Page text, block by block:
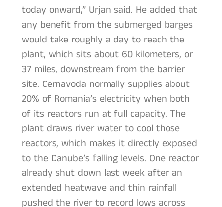
today onward,” Urjan said. He added that
any benefit from the submerged barges
would take roughly a day to reach the
plant, which sits about 60 kilometers, or
37 miles, downstream from the barrier
site. Cernavoda normally supplies about
20% of Romania’s electricity when both
of its reactors run at full capacity. The
plant draws river water to cool those
reactors, which makes it directly exposed
to the Danube’s falling levels. One reactor
already shut down last week after an
extended heatwave and thin rainfall
pushed the river to record lows across